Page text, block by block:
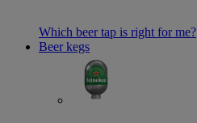
Which beer tap is right for me?
Beer kegs